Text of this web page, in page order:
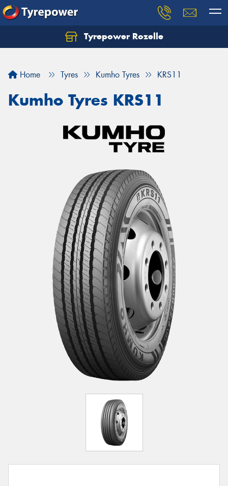
Tyrepower Rozelle
Home Tyres Kumho Tyres KRS11
Kumho Tyres KRS11